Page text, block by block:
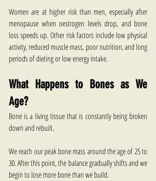
Women are at higher risk than men, especially after
menopause when oestrogen levels drop, and bone
loss speeds up. Other risk factors include low physical
activity, reduced muscle mass, poor nutrition, and long
periods of dieting or low energy intake.
What Happens to Bones as We
Age?
Bone is a living tissue that is constantly being broken
down and rebuilt.
We reach our peak bone mass around the age of 25 to
30. After this point, the balance gradually shifts and we
begin to lose more bone than we build.